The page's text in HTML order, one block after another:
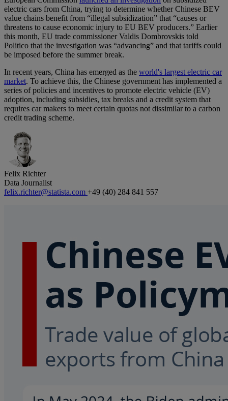
electric cars from China, trying to determine whether Chinese BEV
value chains benefit from “illegal subsidization” that “causes or
threatens to cause economic injury to EU BEV producers.” Earlier
this month, EU trade commissioner Valdis Dombrovskis told
Politico that the investigation was “advancing” and that tariffs could
be imposed before the summer break.
In recent years, China has emerged as the world's largest electric car
market. To achieve this, the Chinese government has implemented a
series of policies and incentives to promote electric vehicle (EV)
adoption, including subsidies, tax breaks and a credit system that
requires car makers to meet certain quotas not dissimilar to a carbon
credit trading scheme.
Felix Richter
Data Journalist
felix.richter@statista.com +49 (40) 284 841 557